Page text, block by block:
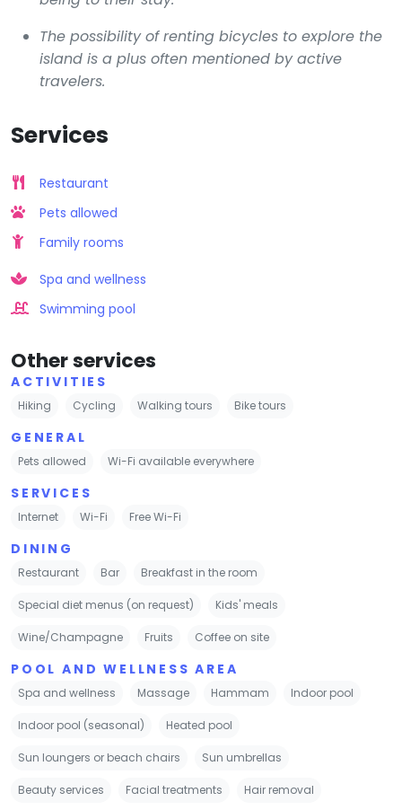
The possibility of renting bicycles to explore the
island is a plus often mentioned by active
travelers.
Services
Restaurant
Pets allowed
Family rooms
Spa and wellness
Swimming pool
Other services
ACTIVITIES
Hiking Cycling Walking tours Bike tours
GENERAL
Pets allowed Wi-Fi available everywhere
SERVICES
Internet Wi-Fi Free Wi-Fi
DINING
Restaurant Bar Breakfast in the room
Special diet menus (on request) Kids' meals
Wine/Champagne Fruits Coffee on site
POOL AND WELLNESS AREA
Spa and wellness Massage Hammam Indoor pool
Indoor pool (seasonal) Heated pool
Sun loungers or beach chairs Sun umbrellas
Beauty services Facial treatments Hair removal